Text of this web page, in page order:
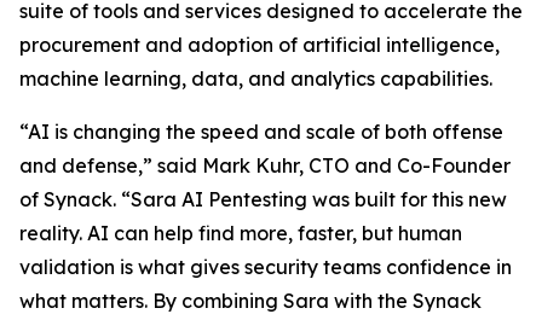
suite of tools and services designed to accelerate the
procurement and adoption of artificial intelligence,
machine learning, data, and analytics capabilities.
“AI is changing the speed and scale of both offense
and defense,” said Mark Kuhr, CTO and Co-Founder
of Synack. “Sara AI Pentesting was built for this new
reality. AI can help find more, faster, but human
validation is what gives security teams confidence in
what matters. By combining Sara with the Synack